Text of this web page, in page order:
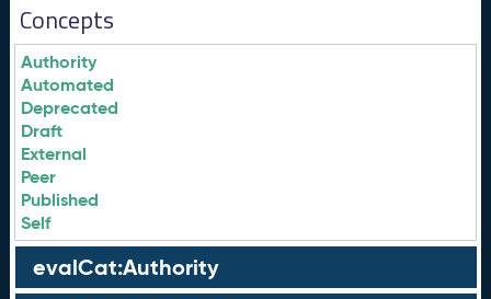
Concepts
Authority
Automated
Deprecated
Draft
External
Peer
Published
Self
evalCat:Authority